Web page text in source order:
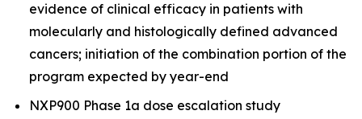
evidence of clinical efficacy in patients with
molecularly and histologically defined advanced
cancers; initiation of the combination portion of the
program expected by year-end
NXP900 Phase 1a dose escalation study